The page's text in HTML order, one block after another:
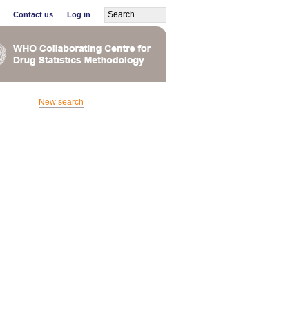
Contact us Log in
New search